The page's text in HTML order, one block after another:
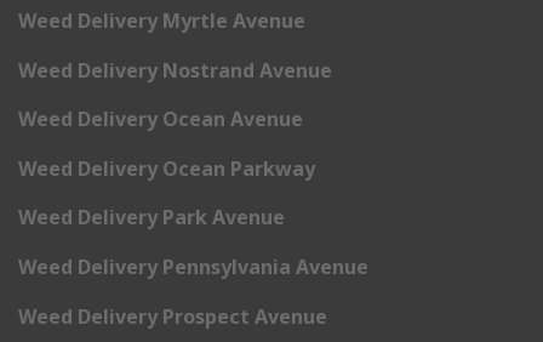
Weed Delivery Myrtle Avenue
Weed Delivery Nostrand Avenue
Weed Delivery Ocean Avenue
Weed Delivery Ocean Parkway
Weed Delivery Park Avenue
Weed Delivery Pennsylvania Avenue
Weed Delivery Prospect Avenue